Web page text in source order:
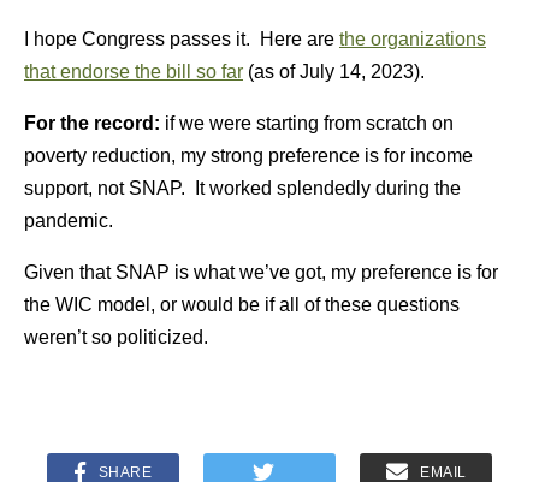
I hope Congress passes it. Here are the organizations
that endorse the bill so far (as of July 14, 2023).
For the record: if we were starting from scratch on
poverty reduction, my strong preference is for income
support, not SNAP. It worked splendedly during the
pandemic.
Given that SNAP is what we’ve got, my preference is for
the WIC model, or would be if all of these questions
weren’t so politicized.
SHARE
EMAIL